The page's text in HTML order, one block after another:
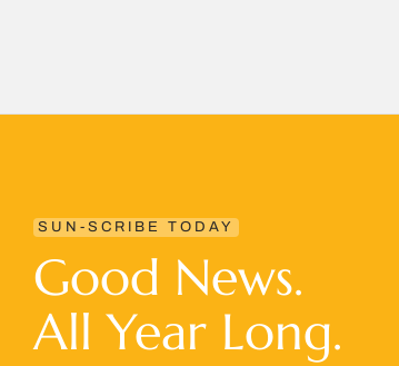
SUN-SCRIBE TODAY
Good News.
All Year Long.